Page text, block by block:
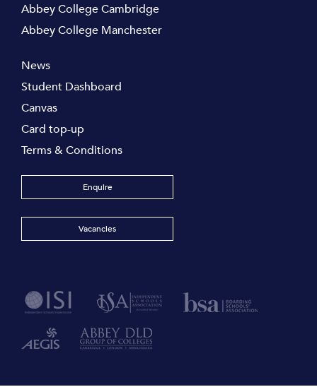
Abbey College Cambridge
Abbey College Manchester
News
Student Dashboard
Canvas
Card top-up
Terms & Conditions
Enquire
Vacancies